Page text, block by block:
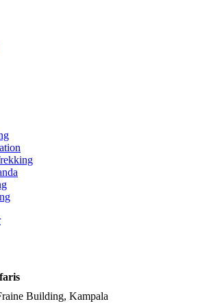
Building, Kampala